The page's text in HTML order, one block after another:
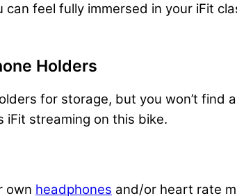
feel fully immersed in your iFit
Holders
for storage, but you won’t
iFit streaming on this bike.
own headphones and/or heart rate